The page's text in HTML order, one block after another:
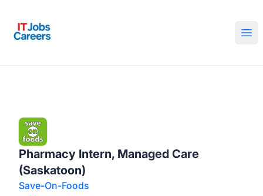
Pharmacy Intern, Managed Care
(Saskatoon)
Save-On-Foods